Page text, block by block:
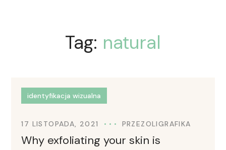
Tag: natural
identyfikacja wizualna
17 LISTOPADA, 2021 PRZEZOLIGRAFIKA
Why exfoliating your skin is